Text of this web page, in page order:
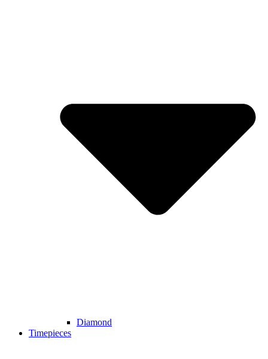
Diamond
Timepieces